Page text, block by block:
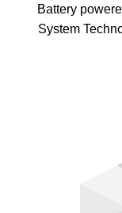
Battery
System